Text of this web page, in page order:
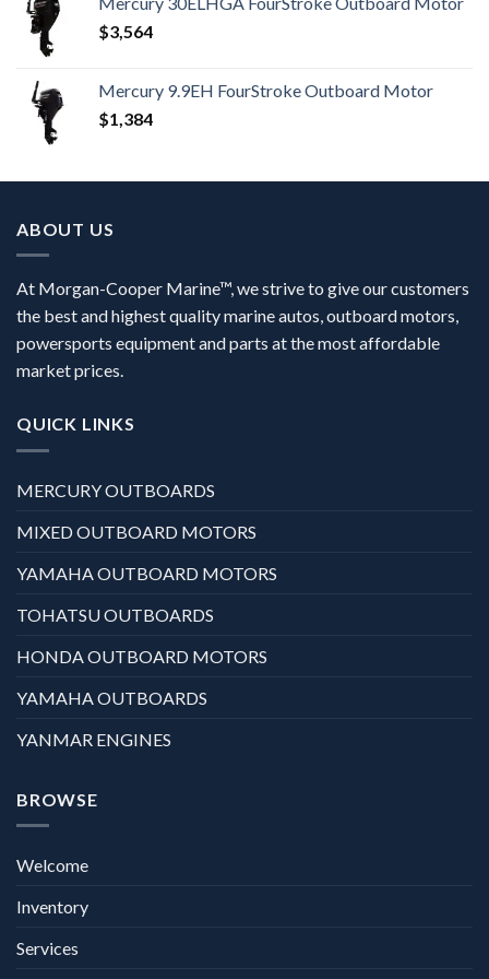
$3,564
Mercury 9.9EH FourStroke Outboard Motor
$1,384
ABOUT US
At Morgan-Cooper Marine™, we strive to give our customers
the best and highest quality marine autos, outboard motors,
powersports equipment and parts at the most affordable
market prices.
QUICK LINKS
MERCURY OUTBOARDS
MIXED OUTBOARD MOTORS
YAMAHA OUTBOARD MOTORS
TOHATSU OUTBOARDS
HONDA OUTBOARD MOTORS
YAMAHA OUTBOARDS
YANMAR ENGINES
BROWSE
Welcome
Inventory
Services